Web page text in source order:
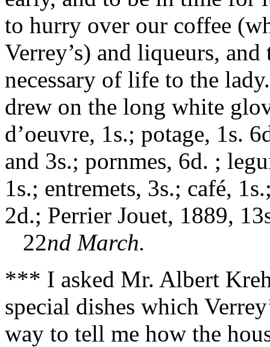
to hurry over our coffee
Verrey’s) and liqueurs,
necessary of life to the
drew on the long white
d’oeuvre, 1s.; potage, 1s.
and 3s.; pornmes, 6d. ;
1s.; entremets, 3s.; café,
2d.; Perrier Jouet, 1889,
22nd March.
*** I asked Mr. Albert
special dishes which
way to tell me how the